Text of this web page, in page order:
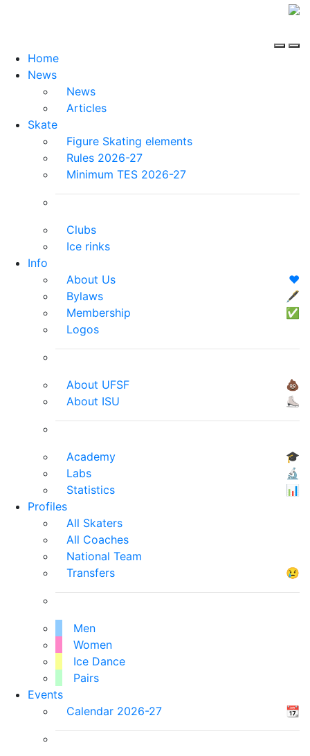
Home
News
News
Articles
Skate
Figure Skating elements
Rules 2026-27
Minimum TES 2026-27
Clubs
Ice rinks
Info
About Us
❤️
Bylaws
🖋
Membership
✅
Logos
About UFSF
💩
About ISU
⛸
Academy
🎓
Labs
🔬
Statistics
📊
Profiles
All Skaters
All Coaches
National Team
Transfers
😢
Men
Women
Ice Dance
Pairs
Events
Calendar 2026-27
📆